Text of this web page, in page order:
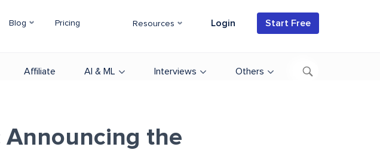
Blog Pricing Resources Login Start Free
Affiliate AI & ML Interviews Others
Announcing the